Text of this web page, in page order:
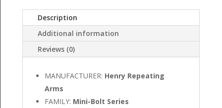
Description
Additional information
Reviews (0)
MANUFACTURER: Henry Repeating
Arms
FAMILY: Mini-Bolt Series